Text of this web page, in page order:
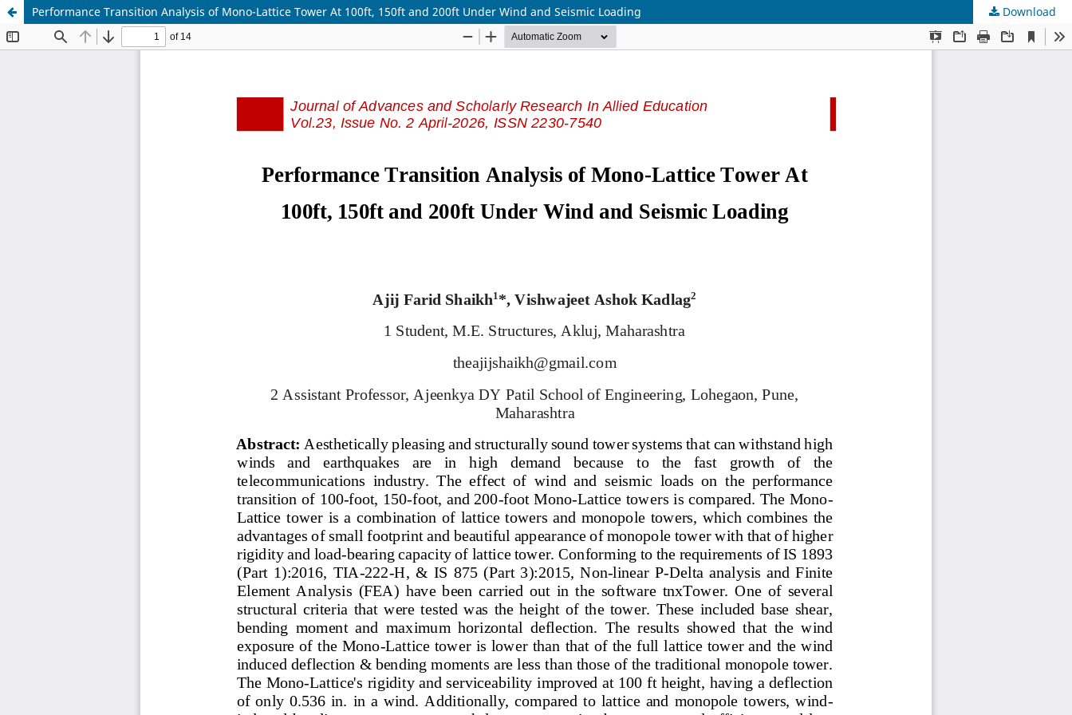
Performance Transition Analysis of Mono-Lattice Tower At 100ft, 150ft and 200ft Under Wind and Seismic Loading Download